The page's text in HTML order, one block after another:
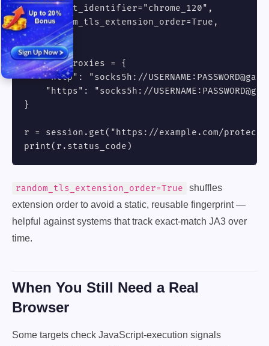
    client_identifier="chrome_120",
    random_tls_extension_order=True,
)
session.proxies = {
"http": "socks5h://
"https": "socks5h://
}
r = session.get("https://example.com/
print(r.status_code)
random_tls_extension_order=True
shuffles
extension order to avoid a static, reusable fingerprint —
helpful against systems that track exact-match JA3 over
time.
When You Still Need a Real
Browser
Some targets check JavaScript-execution signals